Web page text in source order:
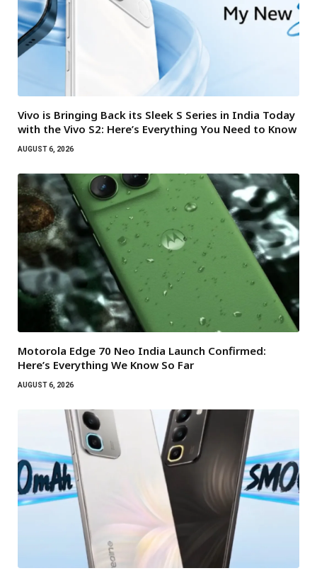
Vivo is Bringing Back its Sleek S Series in India Today
with the Vivo S2: Here’s Everything You Need to Know
AUGUST 6, 2026
Motorola Edge 70 Neo India Launch Confirmed:
Here’s Everything We Know So Far
AUGUST 6, 2026